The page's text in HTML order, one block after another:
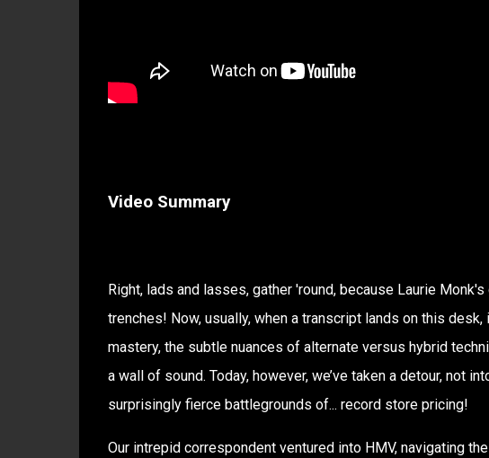
Video Summary
Right, lads and lasses, gather 'round, because Laurie
trenches! Now, usually, when a transcript lands on this
mastery, the subtle nuances of alternate versus hybrid
a wall of sound. Today, however, we’ve taken a detour, not
surprisingly fierce battlegrounds of... record store pricing!
Our intrepid correspondent ventured into HMV, navigating